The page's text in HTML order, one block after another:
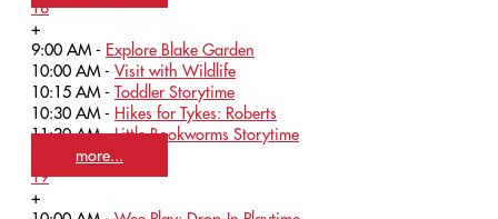
18
+
9:00 AM - Explore Blake Garden
10:00 AM - Visit with Wildlife
10:15 AM - Toddler Storytime
10:30 AM - Hikes for Tykes: Roberts
11:30 AM -Little Bookworms Storytime
more...
19
+